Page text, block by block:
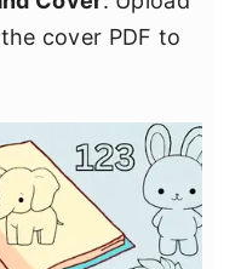
cover PDF to